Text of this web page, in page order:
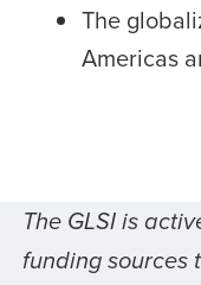
The
Americas
The GLSI is
funding sources